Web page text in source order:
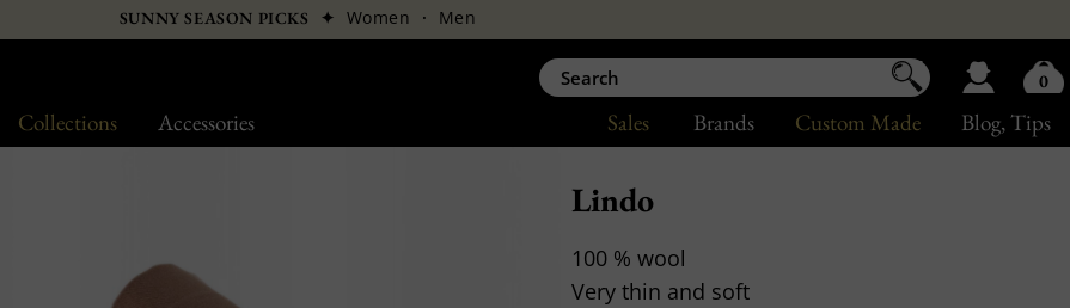
Collections Accessories Blog, Tips
Custom Made
Brands
Sales
SUNNY SEASON PICKS ✦ Women · Men
Lindo
100 % wool
Very thin and soft
0